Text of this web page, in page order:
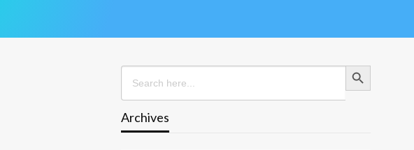
Search
for:
Search Button
Archives